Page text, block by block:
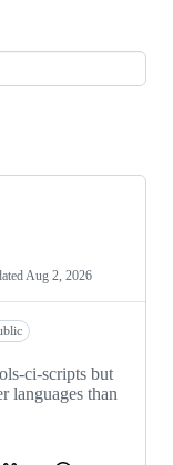
Aug 2, 2026
ci-scripts but
languages than